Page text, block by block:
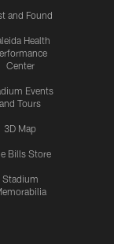
and Found
Health
Center
Events
and Tours
3D Map
Bills Store
Stadium